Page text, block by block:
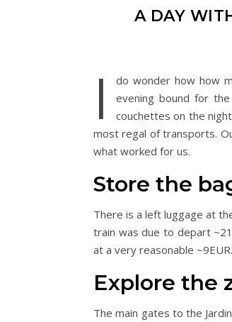
A DAY
I
do wonder how how
evening bound for
couchettes on the
most regal of transports.
what worked for us.
Store the
There is a left luggage at
train was due to depart
at a very reasonable
Explore the
The main gates to the